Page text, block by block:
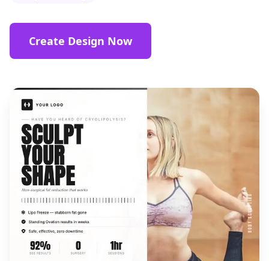
Create Design Now